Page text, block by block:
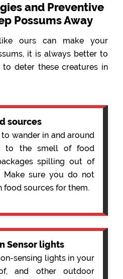
and Preventive
Possums Away
ours can make your
it is always better to
to deter these creatures in
sources
wander in and around
to the smell of food
spilling out of
Make sure you do not
food sources for them.
Sensor lights
sensing lights in your
and other outdoor